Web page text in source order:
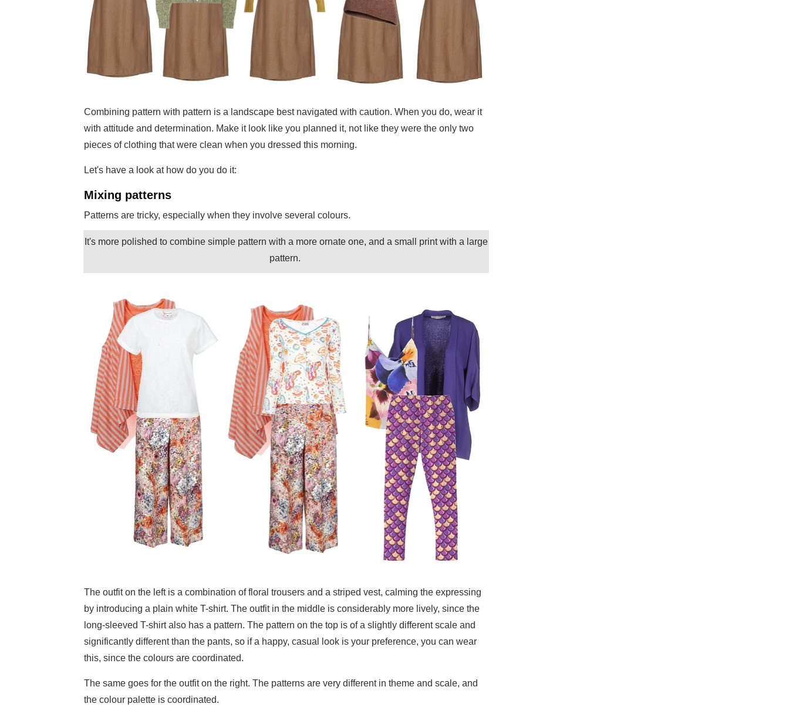
Combining pattern with pattern is a landscape best navigated with caution. When you do, wear it
with attitude and determination. Make it look like you planned it, not like they were the only two
pieces of clothing that were clean when you dressed this morning.
Let's have a look at how do you do it:
Mixing patterns
Patterns are tricky, especially when they involve several colours.
It's more polished to combine simple pattern with a more ornate one, and a small print with a large
pattern.
The outfit on the left is a combination of floral trousers and a striped vest, calming the expressing
by introducing a plain white T-shirt. The outfit in the middle is considerably more lively, since the
long-sleeved T-shirt also has a pattern. The pattern on the top is of a slightly different scale and
significantly different than the pants, so if a happy, casual look is your preference, you can wear
this, since the colours are coordinated.
The same goes for the outfit on the right. The patterns are very different in theme and scale, and
the colour palette is coordinated.